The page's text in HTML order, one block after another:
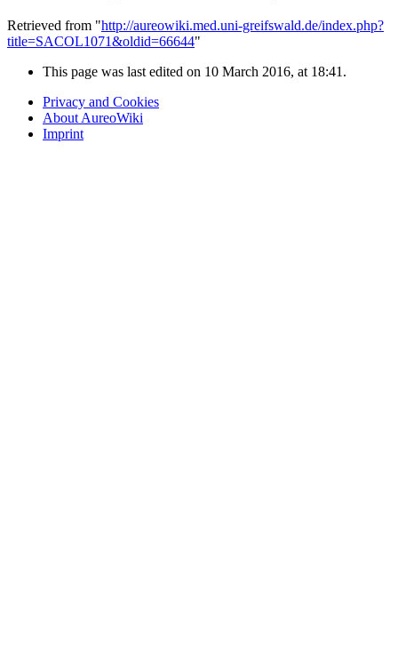
Retrieved from "http://aureowiki.med.uni-greifswald.de/index.php?
title=SACOL1071&oldid=66644"
This page was last edited on 10 March 2016, at 18:41.
Privacy and Cookies
About AureoWiki
Imprint